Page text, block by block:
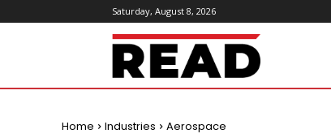
Saturday, August 8, 2026
ReadMagazine
Home Industries Aerospace